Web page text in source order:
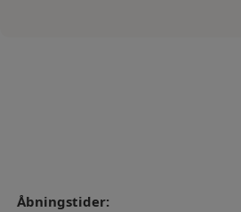
Åbningstider: